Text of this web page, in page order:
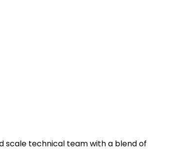
scale technical team with a blend of